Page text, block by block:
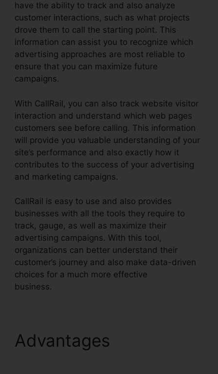
have the ability to track and also analyze
customer interactions, such as what projects
drove them to call the starting point. This
information can assist you to recognize which
advertising approaches are most reliable to
ensure that you can maximize future
campaigns.
With CallRail, you can also track website visitor
interaction and understand which web pages
customers see before calling. This information
will provide you valuable understanding of your
site’s performance and also exactly how it
contributes to the success of your advertising
and marketing campaigns.
CallRail is easy to use and also provides
businesses with all the tools they require to
track, gauge, as well as maximize their
advertising campaigns. With this tool,
organizations can better understand their
customer’s journey and also make data-driven
choices for a much more effective
business.
Advantages